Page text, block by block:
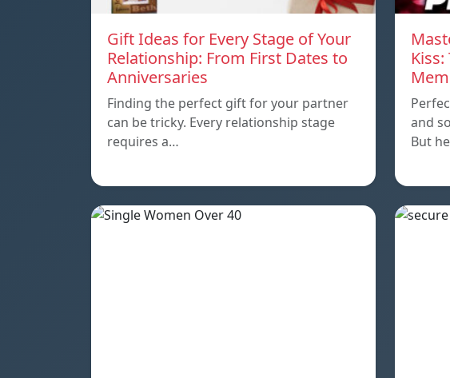
Gift Ideas for Every Stage of Your
Relationship: From First Dates to
Anniversaries
Finding the perfect gift for your partner
can be tricky. Every relationship stage
requires a…
and
But